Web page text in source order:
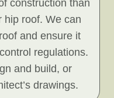
construction than
hip roof. We can
and ensure it
regulations.
and build, or
drawings.